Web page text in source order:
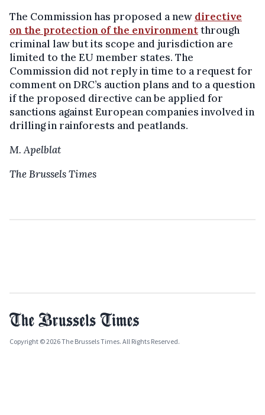
The Commission has proposed a new directive
on the protection of the environmentthrough
criminal law but its scope and jurisdiction are
limited to the EU member states. The
Commission did not reply in time to a request for
comment on DRC’s auction plans and to a question
if the proposed directive can be applied for
sanctions against European companies involved in
drilling in rainforests and peatlands.
M. Apelblat
The Brussels Times
Copyright © 2026 The Brussels Times. All Rights Reserved.